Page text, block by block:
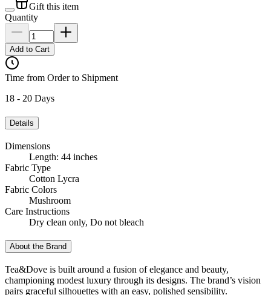
Gift this item
Quantity
Add to Cart
Time from Order to Shipment
18 - 20 Days
Details
Dimensions
Length: 44 inches
Fabric Type
Cotton Lycra
Fabric Colors
Mushroom
Care Instructions
Dry clean only, Do not bleach
About the Brand
Tea&Dove is built around a fusion of elegance and beauty,
championing modest luxury through its designs. The brand’s vision
pairs graceful silhouettes with an easy, polished sensibility.